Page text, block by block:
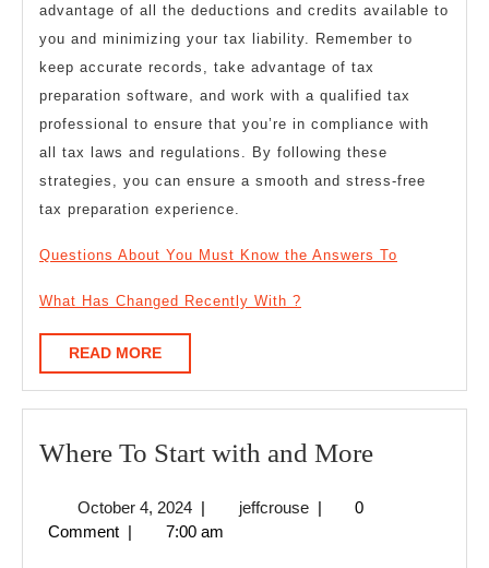
advantage of all the deductions and credits available to
you and minimizing your tax liability. Remember to
keep accurate records, take advantage of tax
preparation software, and work with a qualified tax
professional to ensure that you’re in compliance with
all tax laws and regulations. By following these
strategies, you can ensure a smooth and stress-free
tax preparation experience.
Questions About You Must Know the Answers To
What Has Changed Recently With ?
READ MOREREAD
MORE
Where To Start with and MoreWhere
October 4, 2024October
4,
| jeffcrousejeffcrouse
|
0
Comment | 7:00 am